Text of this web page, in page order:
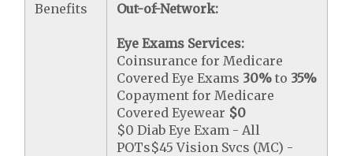
Benefits
Out-of-Network:
Eye Exams Services:
Coinsurance for Medicare
Covered Eye Exams 30% to 35%
Copayment for Medicare
Covered Eyewear $0
$0 Diab Eye Exam - All
POTs$45 Vision Svcs (MC) -